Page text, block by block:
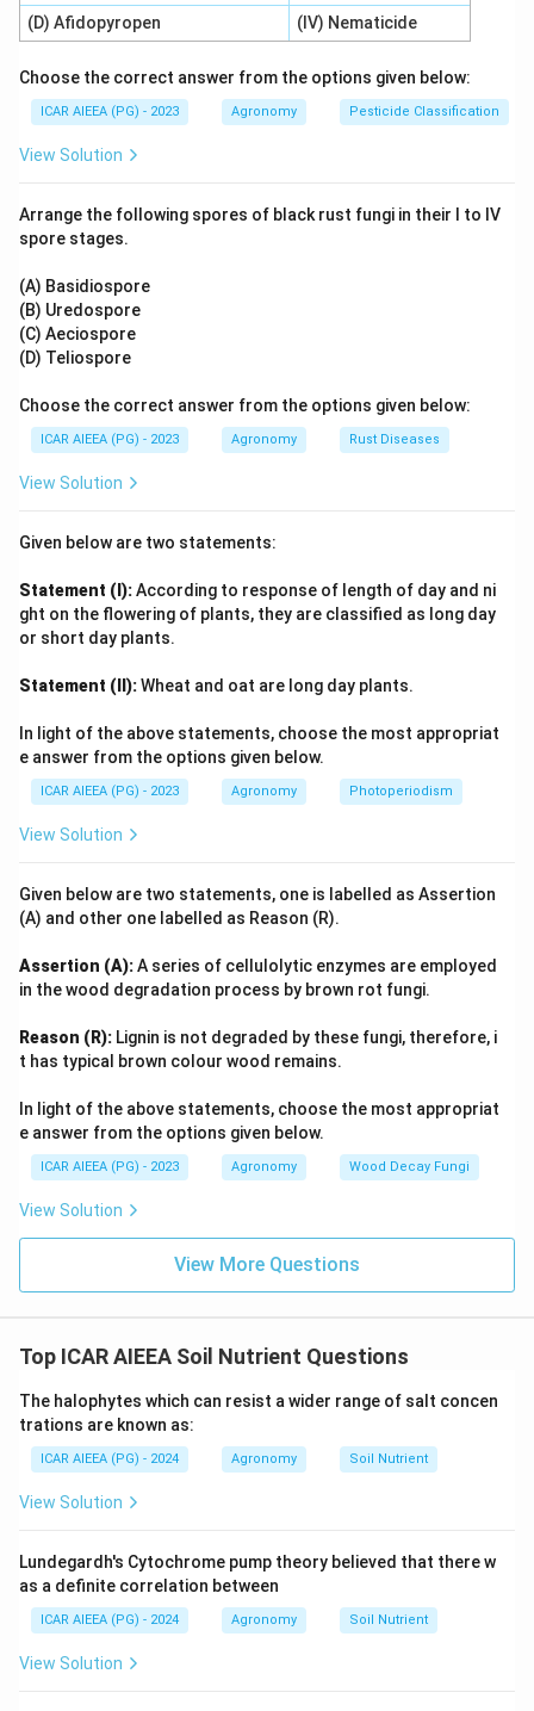
(soil solution) to a region of higher concentration
(inside root cells) requires work and metabolic energy.
-Sensitivity to metabolic inhibitors (C):Active
transport depends on ATP produced during aerobic
blocks cytochrome c oxidase in the mitochondrial
ATP production ceases, and active uptake is halted.
The presence of mitochondria (B) is a general cellular
feature and does not prove that a specific transport
process is active. Glutathione production (A) is related
to antioxidant defense, not directly to active ion
transport.
Step 4: Final Answer:
option (B) the correct answer.
Download Solution in PDF
(D) Afidopyropen
(IV) Nematicide
Choose the correct answer from the options given below:
ICAR AIEEA (PG) - 2023 Agronomy Pesticide Classification
View Solution
Arrange the following spores of black rust fungi in their I to IV
spore stages.
(A) Basidiospore
(B) Uredospore
(C) Aeciospore
(D) Teliospore
Choose the correct answer from the options given below:
ICAR AIEEA (PG) - 2023 Agronomy Rust Diseases
View Solution
Given below are two statements:
Statement (I):According to response of length of day and ni
ght on the flowering of plants, they are classified as long day
or short day plants.
Statement (II):Wheat and oat are long day plants.
In light of the above statements, choose the most appropriat
e answer from the options given below.
ICAR AIEEA (PG) - 2023 Agronomy Photoperiodism
View Solution
Given below are two statements, one is labelled as Assertion
(A) and other one labelled as Reason (R).
Assertion (A):A series of cellulolytic enzymes are employed
in the wood degradation process by brown rot fungi.
Reason (R): Lignin is not degraded by these fungi, therefore, i
t has typical brown colour wood remains.
In light of the above statements, choose the most appropriat
e answer from the options given below.
ICAR AIEEA (PG) - 2023 Agronomy Wood Decay Fungi
View Solution
View More Questions
Top ICAR AIEEA Soil Nutrient Questions
The halophytes which can resist a wider range of salt concen
trations are known as:
ICAR AIEEA (PG) - 2024 Agronomy Soil Nutrient
View Solution
Lundegardh's Cytochrome pump theory believed that there w
as a definite correlation between
ICAR AIEEA (PG) - 2024 Agronomy Soil Nutrient
View Solution